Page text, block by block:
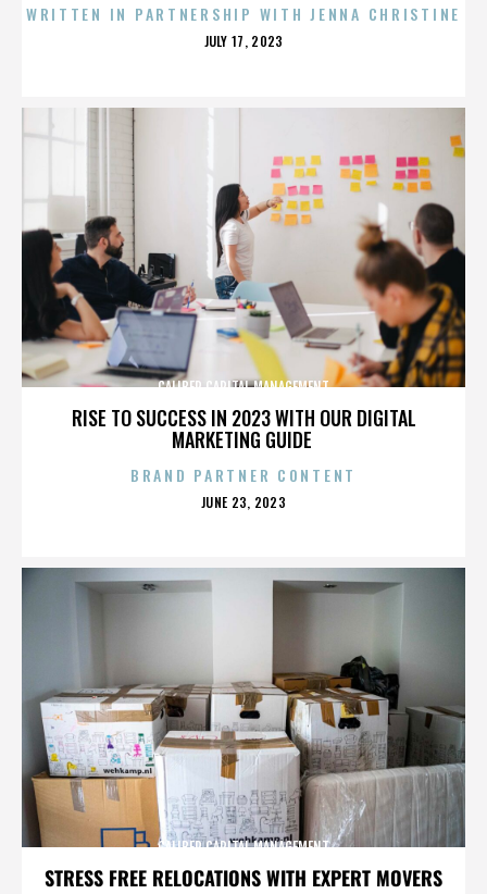
WRITTEN IN PARTNERSHIP WITH JENNA CHRISTINE
POSTED
JULY 17, 2023
RISE TO SUCCESS IN 2023 WITH OUR DIGITAL
MARKETING GUIDE
CALIBER CAPITAL MANAGEMENT
BRAND PARTNER CONTENT
POSTED
JUNE 23, 2023
STRESS FREE RELOCATIONS WITH EXPERT MOVERS
CALIBER CAPITAL MANAGEMENT